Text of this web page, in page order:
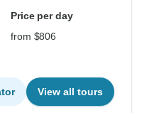
Price per day
from $806
View all tours